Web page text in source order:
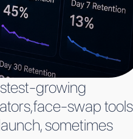
growing
swap
sometimes